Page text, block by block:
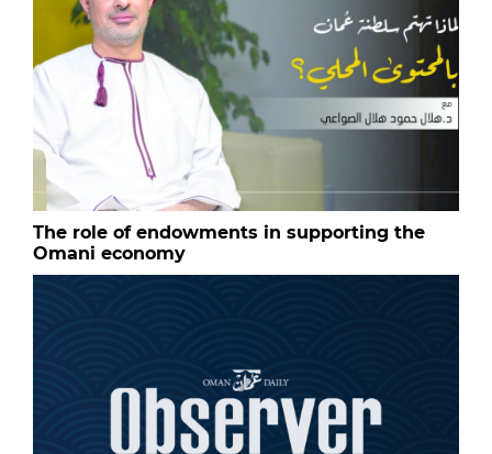
The role of endowments in supporting the
Omani economy